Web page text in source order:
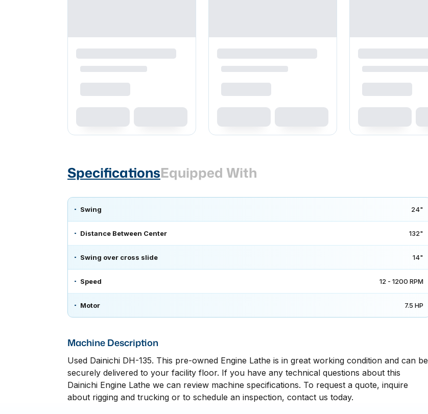
SpecificationsEquipped With
Swing 24"
Distance Between Center 132"
Swing over cross slide 14"
Speed 12 - 1200 RPM
Motor 7.5 HP
Machine Description
Used Dainichi DH-135. This pre-owned Engine Lathe is in great working condition and can be
securely delivered to your facility floor. If you have any technical questions about this
Dainichi Engine Lathe we can review machine specifications. To request a quote, inquire
about rigging and trucking or to schedule an inspection, contact us today.